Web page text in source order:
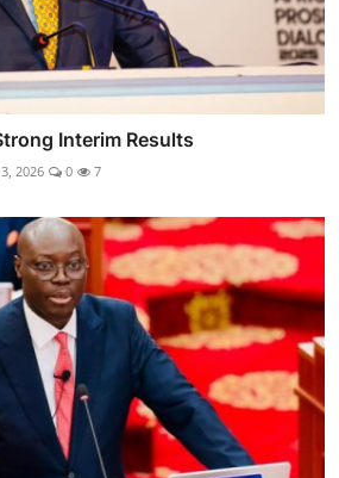
Interim Results
2026 0 7